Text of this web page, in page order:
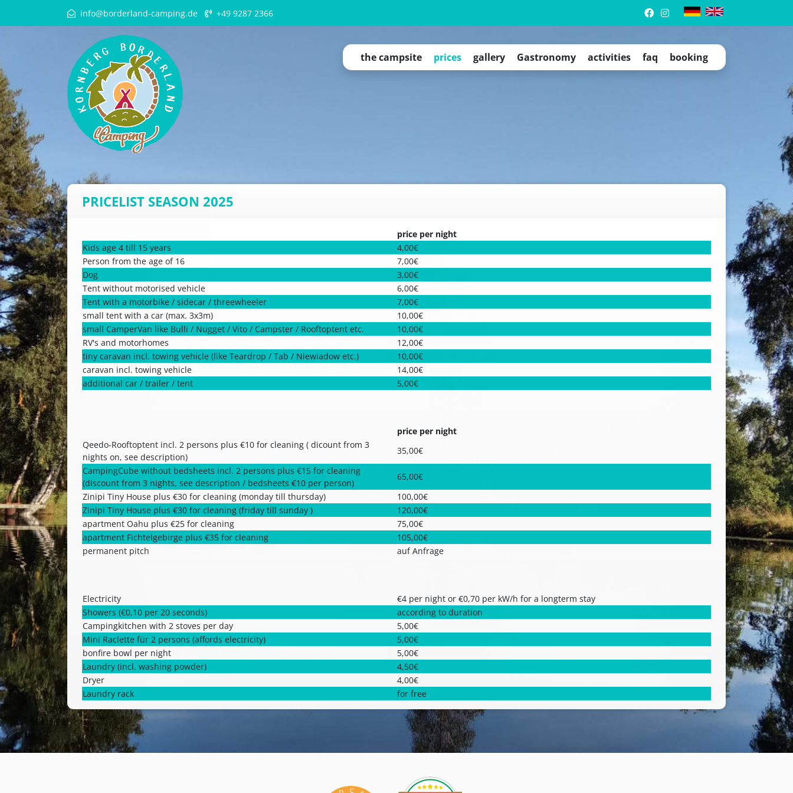
info@borderland-camping.de +49 9287 2366
the campsite
campsite regulations
prices gallery Gastronomy activities faq booking
PRICELIST SEASON 2025
price per night
Kids age 4 till 15 years
4,00€
Person from the age of 16
7,00€
Dog
3,00€
Tent without motorised vehicle
6,00€
Tent with a motorbike / sidecar / threewheeler
7,00€
small tent with a car (max. 3x3m)
10,00€
small CamperVan like Bulli / Nugget / Vito / Campster / Rooftoptent etc.
10,00€
RV's and motorhomes
12,00€
tiny caravan incl. towing vehicle (like Teardrop / Tab / Niewiadow etc.)
10,00€
caravan incl. towing vehicle
14,00€
additional car / trailer / tent
5,00€
price per night
Qeedo-Rooftoptent incl. 2 persons plus €10 for cleaning ( dicount from 3
nights on, see description)
35,00€
CampingCube without bedsheets incl. 2 persons plus €15 for cleaning
(discount from 3 nights, see description / bedsheets €10 per person)
65,00€
Zinipi Tiny House plus €30 for cleaning (monday till thursday)
100,00€
Zinipi Tiny House plus €30 for cleaning (friday till sunday )
120,00€
apartment Oahu plus €25 for cleaning
75,00€
apartment Fichtelgebirge plus €35 for cleaning
105,00€
permanent pitch
auf Anfrage
Electricity
€4 per night or €0,70 per kW/h for a longterm stay
Showers (€0,10 per 20 seconds)
according to duration
Campingkitchen with 2 stoves per day
5,00€
Mini Raclette für 2 persons (affords electricity)
5,00€
bonfire bowl per night
5,00€
Laundry (incl. washing powder)
4,50€
Dryer
4,00€
Laundry rack
for free